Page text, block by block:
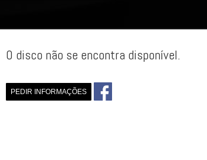
O disco não se encontra disponível.
PEDIR INFORMAÇÕES